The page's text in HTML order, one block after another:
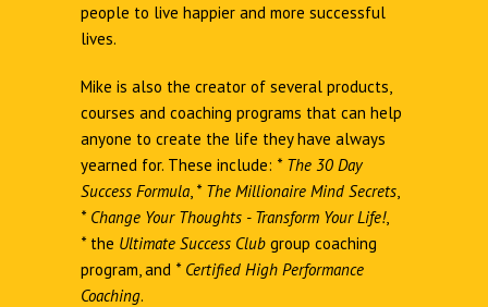
people to live happier and more successful
lives.
Mike is also the creator of several products,
courses and coaching programs that can help
anyone to create the life they have always
yearned for. These include: * The 30 Day
Success Formula * The Millionaire Mind Secrets
* Change Your Thoughts - Transform Your Life!,
* the Ultimate Success Club group coaching
program, and * Certified High Performance
Coaching.